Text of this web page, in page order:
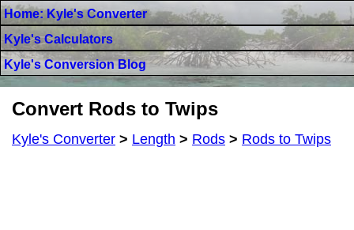
Home: Kyle's Converter
Kyle's Calculators
Kyle's Conversion Blog
Convert Rods to Twips
Kyle's Converter > Length > Rods > Rods to Twips